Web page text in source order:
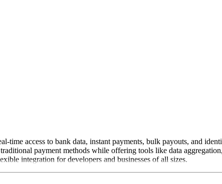
time access to bank data, instant payments, bulk payouts, and
payment methods while offering tools like data
integration for developers and businesses of all sizes.